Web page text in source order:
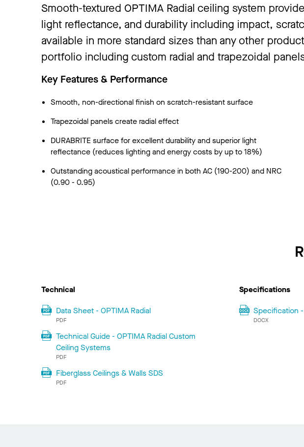
Smooth-textured OPTIMA Radial ceiling system
light reflectance, and durability including impact,
available in more standard sizes than any other
portfolio including custom radial and trapezoidal
Key Features & Performance
Smooth, non-directional finish on scratch-resistant surface
Trapezoidal panels create radial effect
DURABRITE surface for excellent durability and superior light
reflectance (reduces lighting and energy costs by up to 18%)
Outstanding acoustical performance in both AC (190-200) and NRC
(0.90 - 0.95)
Technical
Data Sheet - OPTIMA Radial
PDF
Technical Guide - OPTIMA Radial Custom
Ceiling Systems
PDF
Fiberglass Ceilings & Walls SDS
PDF
Specifications
Specification -
DOCX